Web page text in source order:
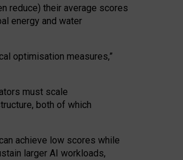
reduce) their average scores
energy and water
optimisation measures,”
must scale
both of which
achieve low scores while
larger AI workloads,